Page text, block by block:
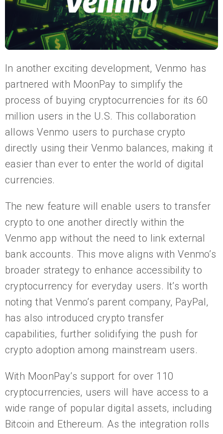
In another exciting development, Venmo has
partnered with MoonPay to simplify the
process of buying cryptocurrencies for its 60
million users in the U.S. This collaboration
allows Venmo users to purchase crypto
directly using their Venmo balances, making it
easier than ever to enter the world of digital
currencies.
The new feature will enable users to transfer
crypto to one another directly within the
Venmo app without the need to link external
bank accounts. This move aligns with Venmo’s
broader strategy to enhance accessibility to
cryptocurrency for everyday users. It’s worth
noting that Venmo’s parent company, PayPal,
has also introduced crypto transfer
capabilities, further solidifying the push for
crypto adoption among mainstream users.
With MoonPay’s support for over 110
cryptocurrencies, users will have access to a
wide range of popular digital assets, including
Bitcoin and Ethereum. As the integration rolls